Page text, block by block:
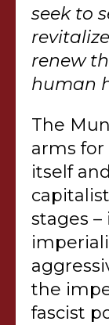
seek to
renew
human
The
arms
itself
stages
the
fascist